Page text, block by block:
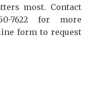
most. Contact
7622 for more
form to request